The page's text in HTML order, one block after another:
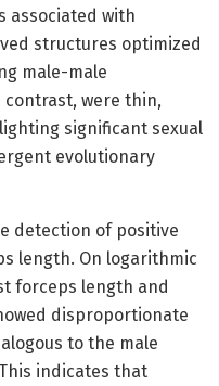
associated with
structures optimized
male-male
contrast, were thin,
significant sexual
evolutionary
detection of positive
length. On logarithmic
forceps length and
disproportionate
to the male
indicates that